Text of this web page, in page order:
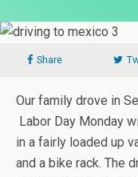
Share
Our family drove in
Labor Day Monday
in a fairly loaded up
and a bike rack. The